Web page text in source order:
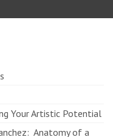
Your Artistic Potential
Anatomy of a